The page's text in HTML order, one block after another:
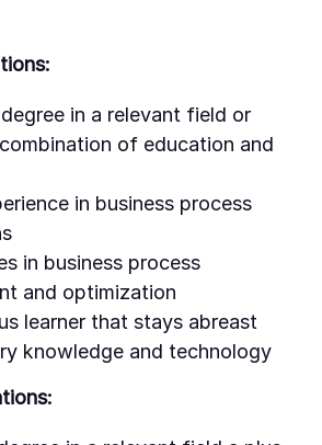
in a relevant field or
of education and
in business process
in business process
and optimization
learner that stays abreast
knowledge and technology